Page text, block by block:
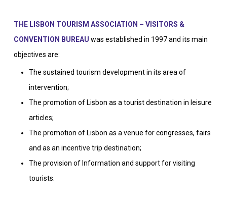
THE LISBON TOURISM ASSOCIATION – VISITORS &
CONVENTION BUREAU was established in 1997 and its main
objectives are:
The sustained tourism development in its area of
intervention;
The promotion of Lisbon as a tourist destination in leisure
articles;
The promotion of Lisbon as a venue for congresses, fairs
and as an incentive trip destination;
The provision of Information and support for visiting
tourists.